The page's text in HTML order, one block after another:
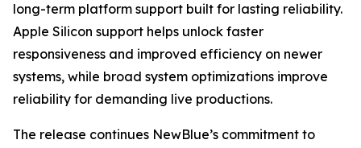
long-term platform support built for lasting reliability.
Apple Silicon support helps unlock faster
responsiveness and improved efficiency on newer
systems, while broad system optimizations improve
reliability for demanding live productions.
The release continues NewBlue’s commitment to